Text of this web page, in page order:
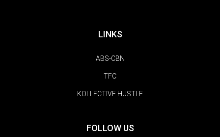
LINKS
ABS-CBN
TFC
KOLLECTIVE HUSTLE
FOLLOW US